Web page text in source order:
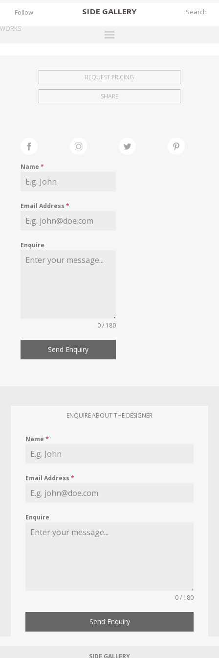
SIDE GALLERY
EXHIBITIONS
FAIRS
MY WISHLIST
Follow
WORKS
REQUEST PRICING
SHARE
Name*
Email Address*
Enquire
0 / 180
Send Enquiry
ENQUIRE ABOUT THE DESIGNER
Name*
Email Address*
Enquire
0 / 180
Send Enquiry
SIDE GALLERY